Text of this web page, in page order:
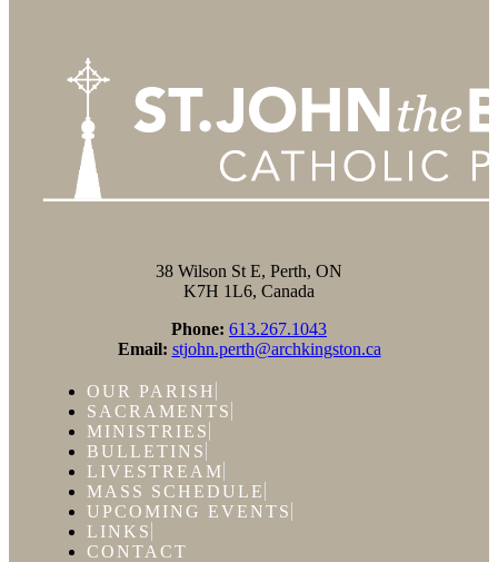
38 Wilson St E, Perth, ON
K7H 1L6, Canada
Phone: 613.267.1043
Email: stjohn.perth@archkingston.ca
OUR PARISH
SACRAMENTS
MINISTRIES
BULLETINS
LIVESTREAM
MASS SCHEDULE
UPCOMING EVENTS
LINKS
CONTACT